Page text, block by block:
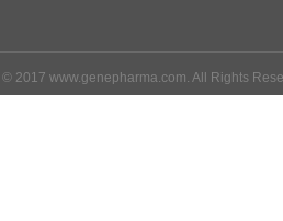
© 2017 www.genepharma.com. All Rights